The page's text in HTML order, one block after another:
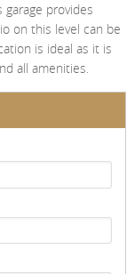
garage provides
on this level can be
is ideal as it is
all amenities.